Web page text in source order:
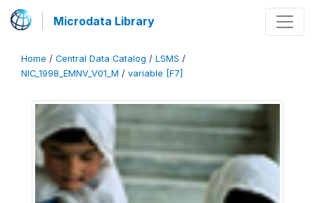
Microdata Library
Home / Central Data Catalog / LSMS /
NIC_1998_EMNV_V01_M / variable [F7]